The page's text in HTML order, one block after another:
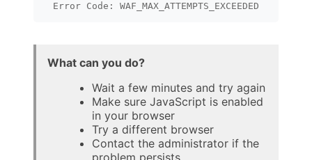
Error Code: WAF_MAX_ATTEMPTS_EXCEEDED
What can you do?
Wait a few minutes and try again
Make sure JavaScript is enabled
in your browser
Try a different browser
Contact the administrator if the